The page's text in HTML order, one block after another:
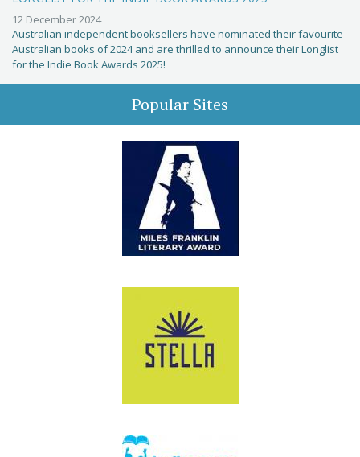
12 December 2024
Australian independent booksellers have nominated their favourite
Australian books of 2024 and are thrilled to announce their Longlist
for the Indie Book Awards 2025!
Popular Sites